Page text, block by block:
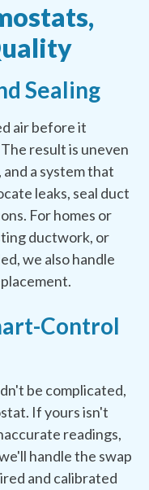
Sealing
air before it
result is uneven
a system that
leaks, seal duct
For homes or
ductwork, or
we also handle
Control
be complicated,
If yours isn't
readings,
handle the swap
and calibrated